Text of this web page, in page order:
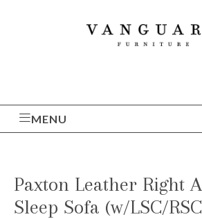
MENU
Paxton Leather Right
Sleep Sofa (w/LSC/